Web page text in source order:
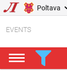
Poltava
EVENTS